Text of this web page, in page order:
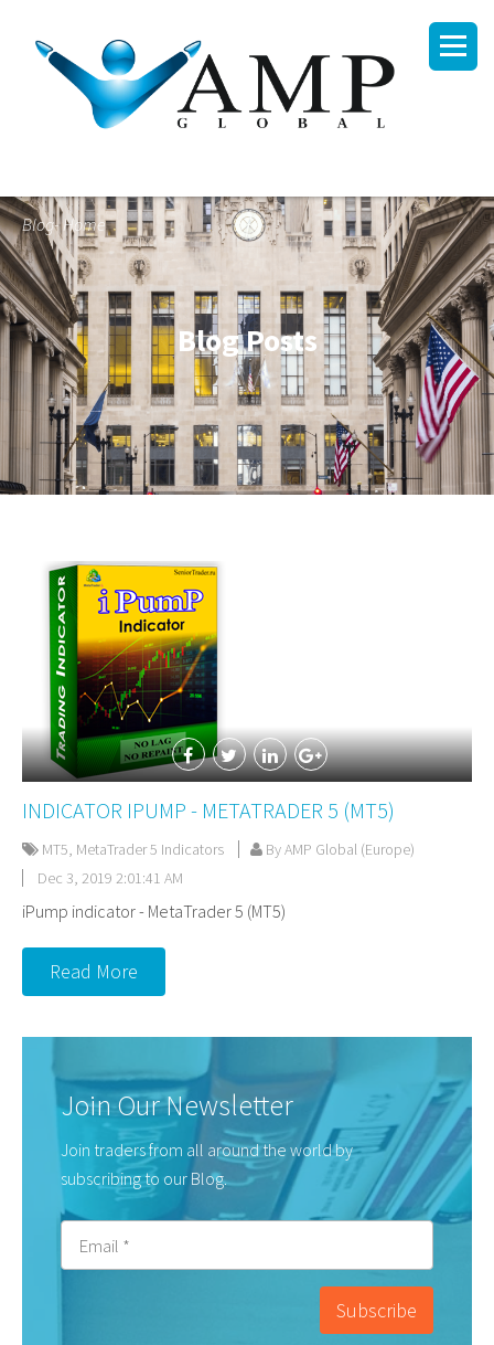
Blog- Home
Blog Posts
INDICATOR IPUMP - METATRADER 5 (MT5)
MT5, MetaTrader 5 Indicators
By AMP Global (Europe)
Dec 3, 2019 2:01:41 AM
iPump indicator - MetaTrader 5 (MT5)
Read More
Join Our Newsletter
Join traders from all around the world by
subscribing to our Blog.